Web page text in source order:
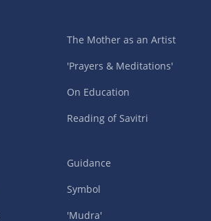
The Mother as an Artist
'Prayers & Meditations'
On Education
Reading of Savitri
Guidance
Symbol
'Mudra'